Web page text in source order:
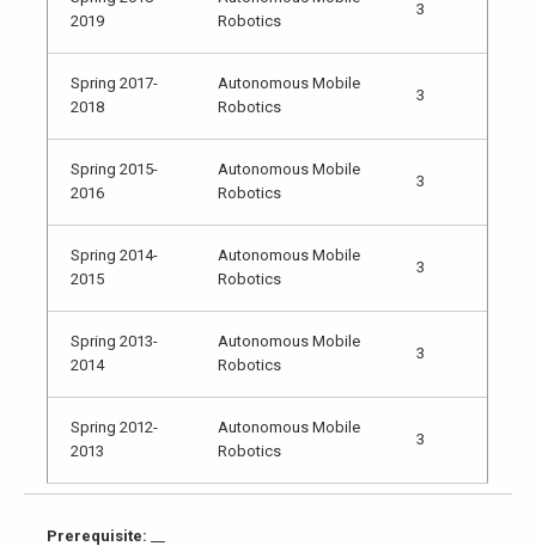
2019
Robotics
3
Spring 2017-
2018
Autonomous Mobile
Robotics
3
Spring 2015-
2016
Autonomous Mobile
Robotics
3
Spring 2014-
2015
Autonomous Mobile
Robotics
3
Spring 2013-
2014
Autonomous Mobile
Robotics
3
Spring 2012-
2013
Autonomous Mobile
Robotics
3
Prerequisite: